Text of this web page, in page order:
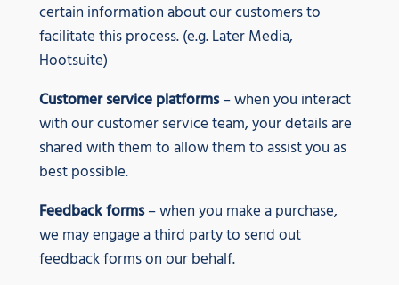
certain information about our customers to
facilitate this process. (e.g. Later Media,
Hootsuite)
Customer service platforms– when you interact
with our customer service team, your details are
shared with them to allow them to assist you as
best possible.
Feedback forms– when you make a purchase,
we may engage a third party to send out
feedback forms on our behalf.